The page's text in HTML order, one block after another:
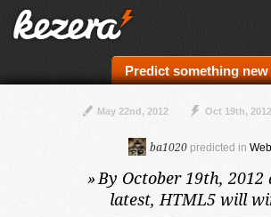
Predict something new
May 22nd, 2012 Oct 19th,
ba1020 predicted in Web
»By October 19th, 2012
latest, HTML5 will